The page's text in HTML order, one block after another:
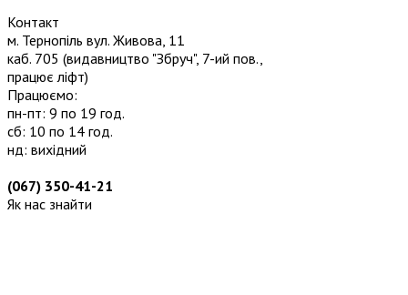
Контакт
м. Тернопіль вул. Живова, 11
каб. 705 (видавництво "Збруч", 7-ий пов.,
працює ліфт)
Працюємо:
пн-пт: 9 по 19 год.
сб: 10 по 14 год.
нд: вихідний
(067) 350-41-21
Як нас знайти